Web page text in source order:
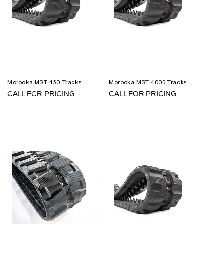
Morooka MST 450 Tracks
CALL FOR PRICING
Morooka MST 4000 Tracks
CALL FOR PRICING